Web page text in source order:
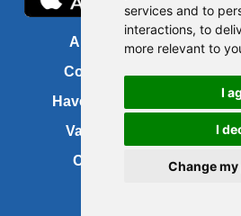
services and to
interactions, to
more relevant to
I
I
Change
About us
Contact us
Have your say
Vacancies
Cookies